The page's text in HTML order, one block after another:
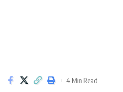
4 Min Read